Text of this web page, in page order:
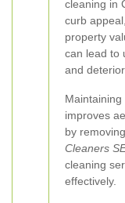
cleaning in
curb
property
can lead to
and
improves
by
Cleaners
cleaning
effectively.